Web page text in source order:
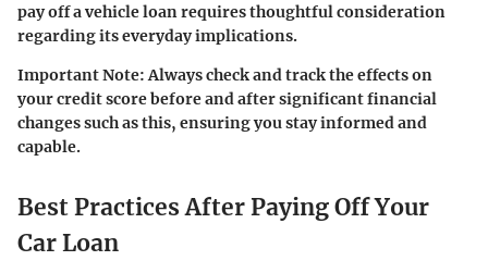
pay off a vehicle loan requires thoughtful consideration
regarding its everyday implications.
Important Note: Always check and track the effects on
your credit score before and after significant financial
changes such as this, ensuring you stay informed and
capable.
Best Practices After Paying Off Your
Car Loan